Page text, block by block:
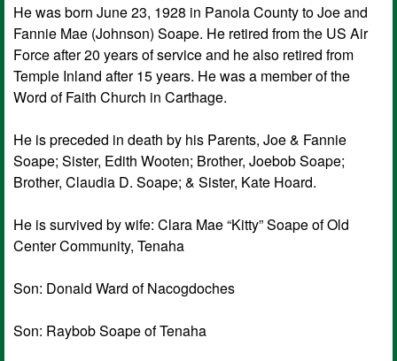
He was born June 23, 1928 in Panola County to Joe and
Fannie Mae (Johnson) Soape. He retired from the US Air
Force after 20 years of service and he also retired from
Temple Inland after 15 years. He was a member of the
Word of Faith Church in Carthage.
He is preceded in death by his Parents, Joe & Fannie
Soape; Sister, Edith Wooten; Brother, Joebob Soape;
Brother, Claudia D. Soape; & Sister, Kate Hoard.
He is survived by wife: Clara Mae “Kitty” Soape of Old
Center Community, Tenaha
Son: Donald Ward of Nacogdoches
Son: Raybob Soape of Tenaha